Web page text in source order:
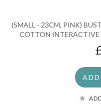
(SMALL - 23CM, PINK)
COTTON INTERACTIVE